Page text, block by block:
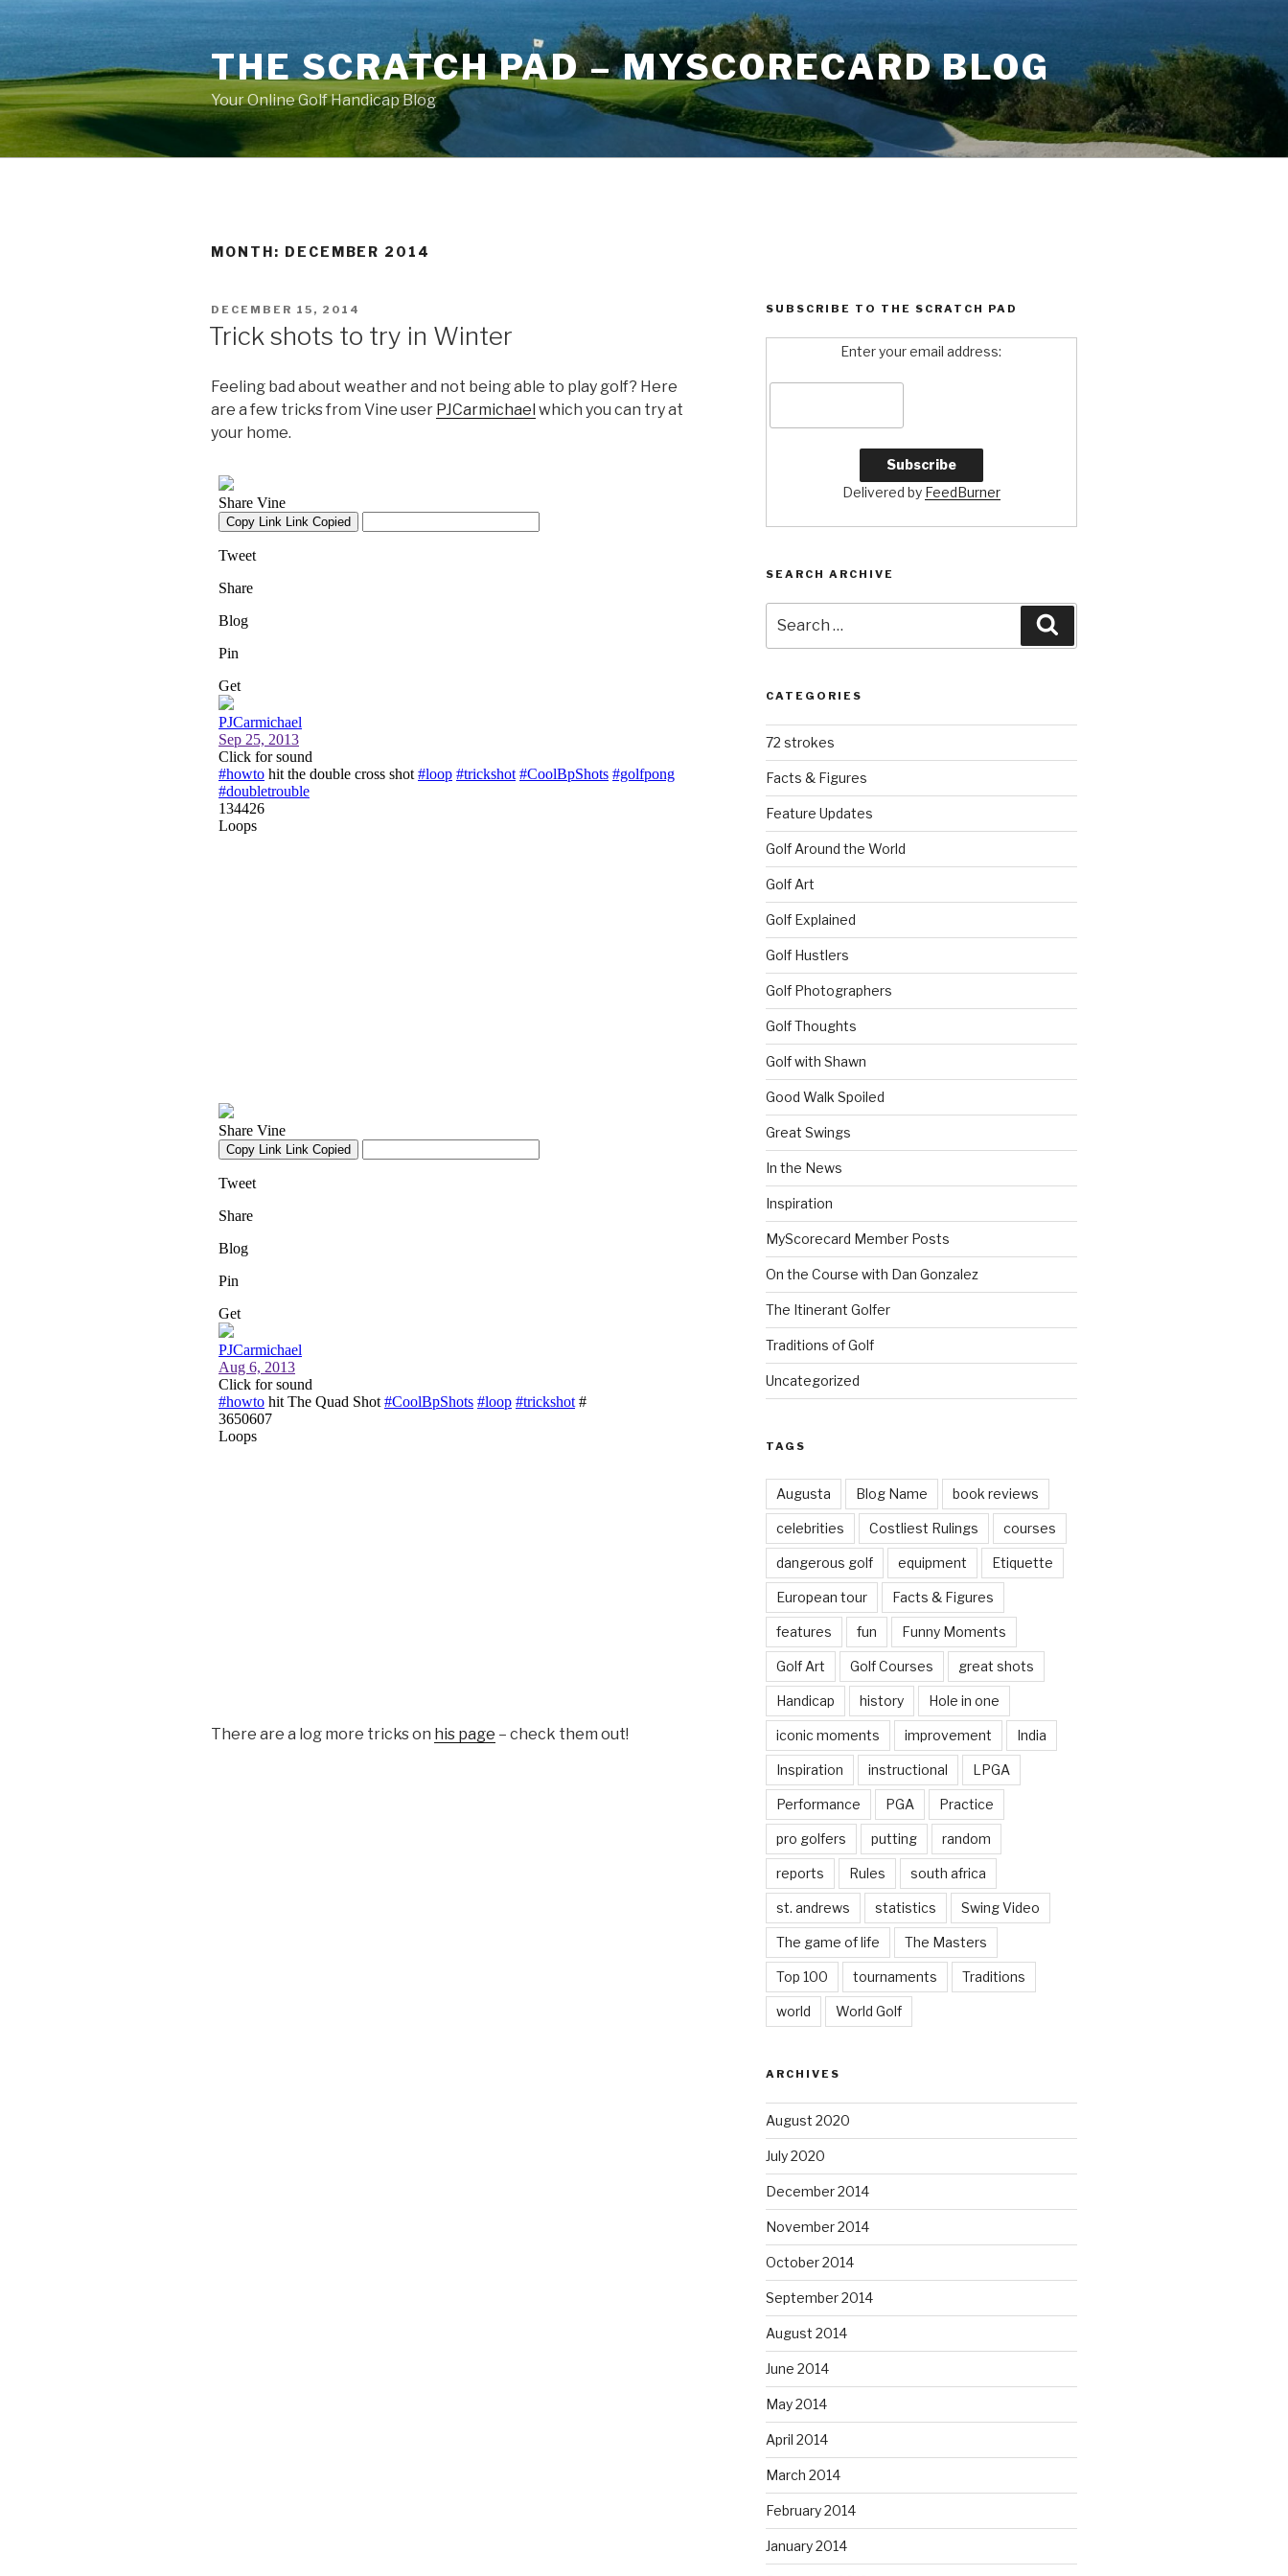
to
THE SCRATCH PAD – MYSCORECARD BLOG
Your Online Golf Handicap Blog
MONTH: DECEMBER 2014
POSTED
ON
DECEMBER 15, 2014
Trick shots to try in Winter
Feeling bad about weather and not being able to play golf? Here
are a few tricks from Vine user PJCarmichael which you can try at
your home.
There are a log more tricks on his page – check them out!
SUBSCRIBE TO THE SCRATCH PAD
Enter your email address:
Delivered by FeedBurner
SEARCH ARCHIVE
for:
CATEGORIES
72 strokes
Facts & Figures
Feature Updates
Golf Around the World
Golf Art
Golf Explained
Golf Hustlers
Golf Photographers
Golf Thoughts
Golf with Shawn
Good Walk Spoiled
Great Swings
In the News
Inspiration
MyScorecard Member Posts
On the Course with Dan Gonzalez
The Itinerant Golfer
Traditions of Golf
Uncategorized
TAGS
Augusta Blog Name book reviews
celebrities Costliest Rulings courses
dangerous golf equipment Etiquette
European tour Facts & Figures
features fun Funny Moments
Golf Art Golf Courses great shots
Handicap history Hole in one
iconic moments improvement India
Inspiration instructional LPGA
Performance PGA Practice
pro golfers putting random
reports Rules south africa
st. andrews statistics Swing Video
The game of life The Masters
Top 100 tournaments Traditions
world World Golf
ARCHIVES
August 2020
July 2020
December 2014
November 2014
October 2014
September 2014
August 2014
June 2014
May 2014
April 2014
March 2014
February 2014
January 2014